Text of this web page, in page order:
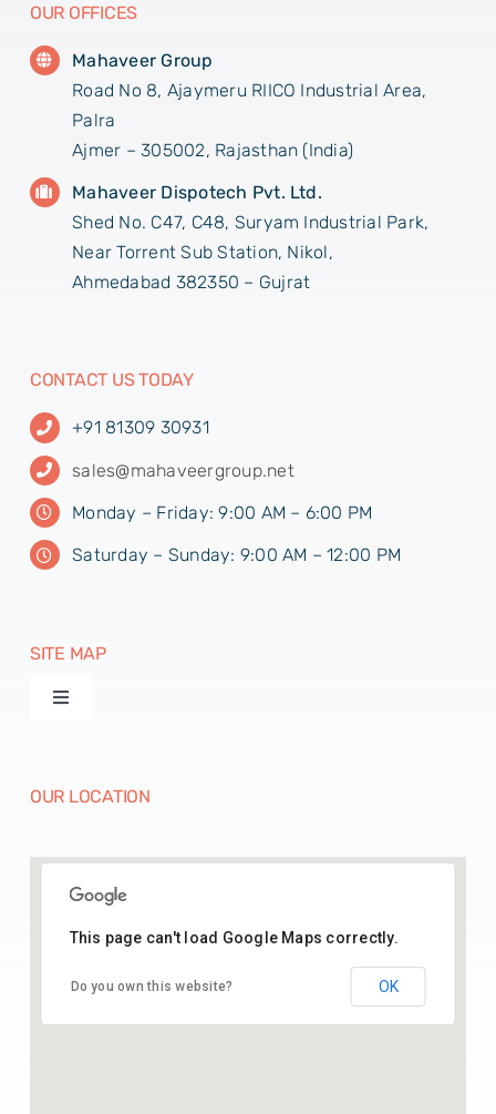
SITE MAP
Toggle
Paper Disposables
OUR OFFICES
Mahaveer Group
Road No 8, Ajaymeru RIICO Industrial Area,
Palra
Ajmer – 305002, Rajasthan (India)
Mahaveer Dispotech Pvt. Ltd.
Shed No. C47, C48, Suryam Industrial Park,
Near Torrent Sub Station, Nikol,
Ahmedabad 382350 – Gujrat
CONTACT US TODAY
+91 81309 30931
sales@mahaveergroup.net
Monday – Friday: 9:00 AM – 6:00 PM
Saturday – Sunday: 9:00 AM – 12:00 PM
OUR LOCATION
This page can't load Google Maps correctly.
Do you own this website? OK